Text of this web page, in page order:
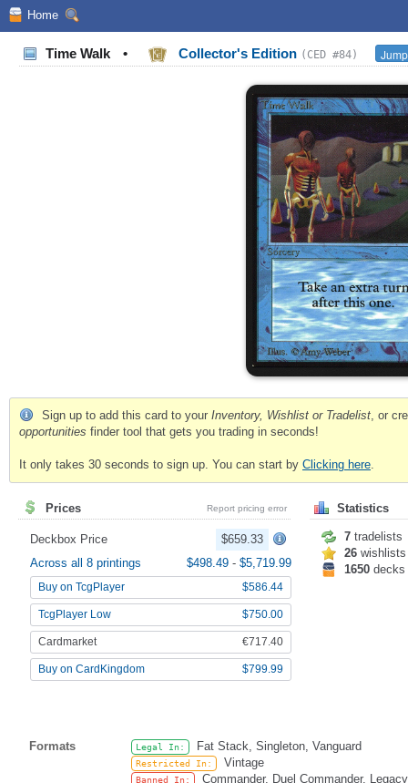
Home
Time Walk • Collector's Edition (CED #84)
Sign up to add this card to your Inventory, Wishlist or Tradelist , or
opportunities finder tool that gets you trading in seconds!
It only takes 30 seconds to sign up. You can start by Clicking here
Prices Report pricing error
Deckbox Price
$659.33
Across all 8 printings
$498.49 - $5,719.99
Buy on TcgPlayer $586.44
TcgPlayer Low $750.00
Cardmarket €717.40
Buy on CardKingdom $799.99
Statistics
7 tradelists
26 wishlists
1650 decks
Formats Legal In: Fat Stack, Singleton, Vanguard
Restricted In: Vintage
Banned In: Commander, Duel Commander,